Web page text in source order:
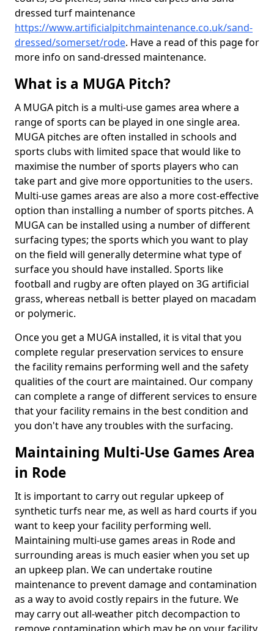
dressed turf maintenance
https://www.artificialpitchmaintenance.co.uk/sand-
dressed/somerset/rode. Have a read of this page for
more info on sand-dressed maintenance.
What is a MUGA Pitch?
A MUGA pitch is a multi-use games area where a
range of sports can be played in one single area.
MUGA pitches are often installed in schools and
sports clubs with limited space that would like to
maximise the number of sports players who can
take part and give more opportunities to the users.
Multi-use games areas are also a more cost-effective
option than installing a number of sports pitches. A
MUGA can be installed using a number of different
surfacing types; the sports which you want to play
on the field will generally determine what type of
surface you should have installed. Sports like
football and rugby are often played on 3G artificial
grass, whereas netball is better played on macadam
or polymeric.
Once you get a MUGA installed, it is vital that you
complete regular preservation services to ensure
the facility remains performing well and the safety
qualities of the court are maintained. Our company
can complete a range of different services to ensure
that your facility remains in the best condition and
you don't have any troubles with the surfacing.
Maintaining Multi-Use Games Area
in Rode
It is important to carry out regular upkeep of
synthetic turfs near me, as well as hard courts if you
want to keep your facility performing well.
Maintaining multi-use games areas in Rode and
surrounding areas is much easier when you set up
an upkeep plan. We can undertake routine
maintenance to prevent damage and contamination
as a way to avoid costly repairs in the future. We
may carry out all-weather pitch decompaction to